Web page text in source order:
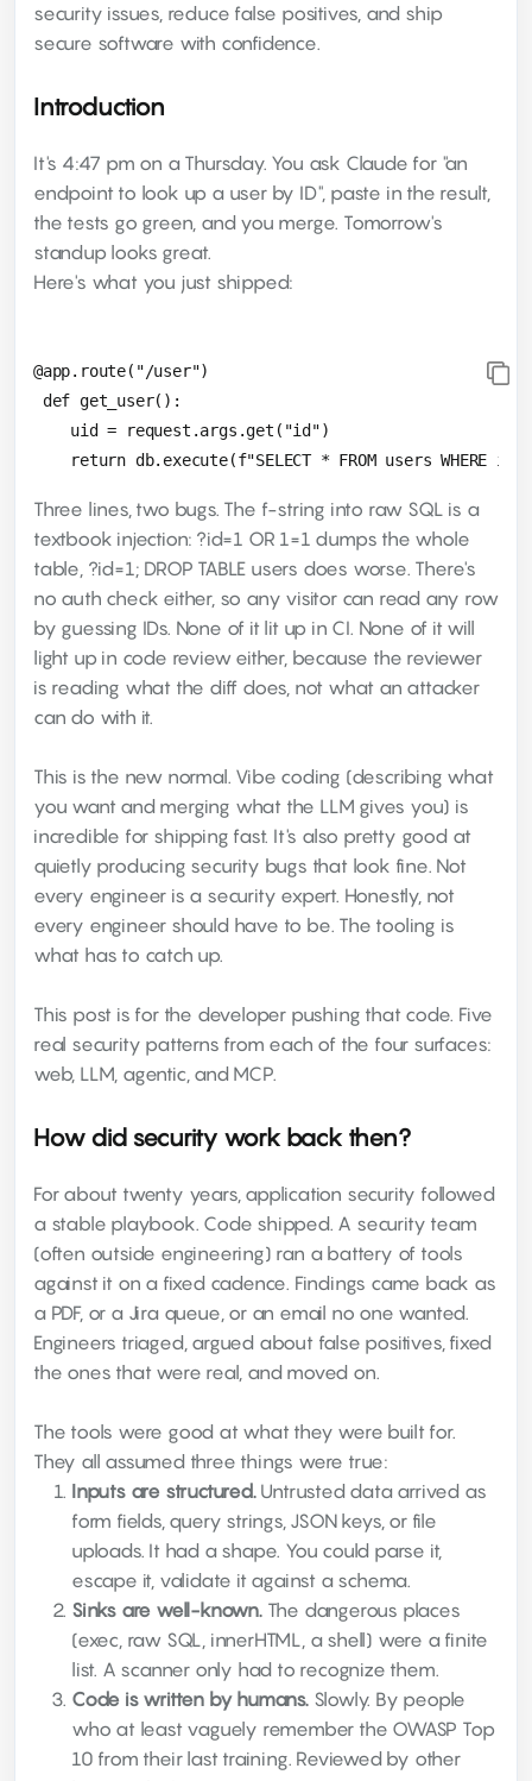
security issues, reduce false positives, and ship
secure software with confidence.
Introduction
It's 4:47 pm on a Thursday. You ask Claude for "an
endpoint to look up a user by ID", paste in the result,
the tests go green, and you merge. Tomorrow's
standup looks great.
Here's what you just shipped:
@app.route("/user")
def get_user():
    uid = request.args.get("id")
Three lines, two bugs. The f-string into raw SQL is a
textbook injection: ?id=1 OR 1=1 dumps the whole
table, ?id=1; DROP TABLE users does worse. There's
no auth check either, so any visitor can read any row
by guessing IDs. None of it lit up in CI. None of it will
light up in code review either, because the reviewer
is reading what the diff does, not what an attacker
can do with it.
This is the new normal. Vibe coding (describing what
you want and merging what the LLM gives you) is
incredible for shipping fast. It's also pretty good at
quietly producing security bugs that look fine. Not
every engineer is a security expert. Honestly, not
every engineer should have to be. The tooling is
what has to catch up.
This post is for the developer pushing that code. Five
real security patterns from each of the four surfaces:
web, LLM, agentic, and MCP.
How did security work back then?
For about twenty years, application security followed
a stable playbook. Code shipped. A security team
(often outside engineering) ran a battery of tools
against it on a fixed cadence. Findings came back as
a PDF, or a Jira queue, or an email no one wanted.
Engineers triaged, argued about false positives, fixed
the ones that were real, and moved on.
The tools were good at what they were built for.
They all assumed three things were true:
Inputs are structured.Untrusted data arrived as
form fields, query strings, JSON keys, or file
uploads. It had a shape. You could parse it,
escape it, validate it against a schema.
Sinks are well-known.The dangerous places
(exec, raw SQL, innerHTML, a shell) were a finite
list. A scanner only had to recognize them.
Code is written by humans.Slowly. By people
who at least vaguely remember the OWASP Top
10 from their last training. Reviewed by other